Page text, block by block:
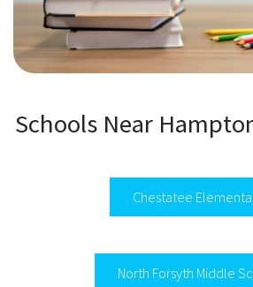
Schools Near
Chestatee
North Forsyth Middle